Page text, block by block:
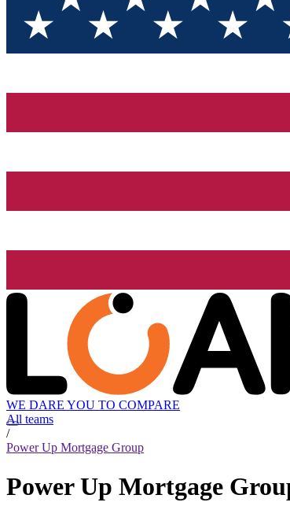
WE DARE YOU TO COMPARE
All teams
/
Power Up Mortgage Group
Power Up Mortgage